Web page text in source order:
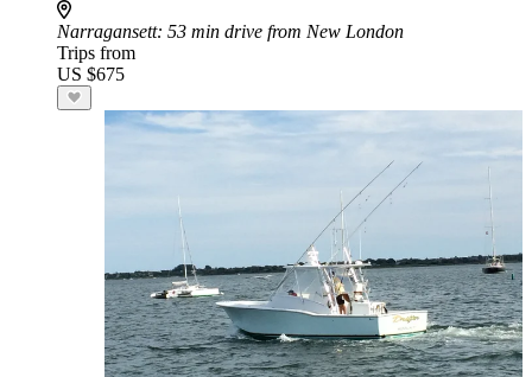
Narragansett: 53 min drive from New London
Trips from
US $675